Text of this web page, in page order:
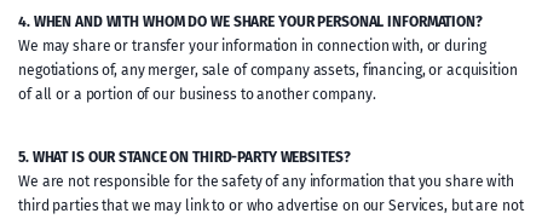
4. WHEN AND WITH WHOM DO WE SHARE YOUR PERSONAL INFORMATION?
We may share or transfer your information in connection with, or during
negotiations of, any merger, sale of company assets, financing, or acquisition
of all or a portion of our business to another company.
5. WHAT IS OUR STANCE ON THIRD-PARTY WEBSITES?
We are not responsible for the safety of any information that you share with
third parties that we may link to or who advertise on our Services, but are not